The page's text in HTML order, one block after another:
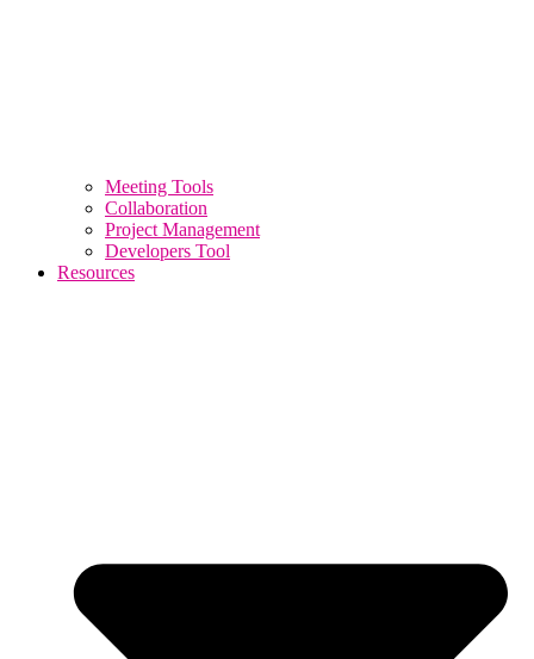
Meeting Tools
Collaboration
Project Management
Developers Tool
Resources